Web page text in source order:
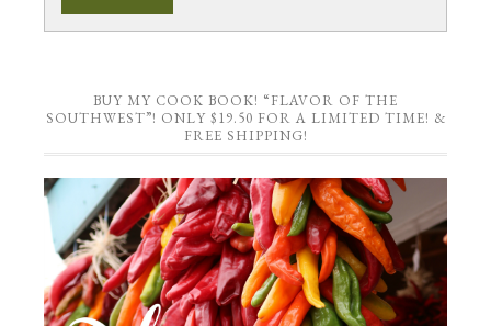
BUY MY COOK BOOK! “FLAVOR OF THE
SOUTHWEST”! ONLY $19.50 FOR A LIMITED TIME! &
FREE SHIPPING!